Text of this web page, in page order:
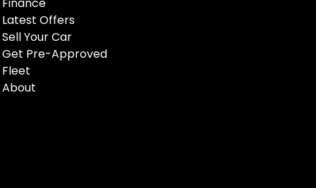
Latest Offers
Sell Your Car
Get Pre-Approved
Fleet
About